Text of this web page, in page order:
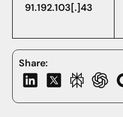
Share:
91.192.103[.]43